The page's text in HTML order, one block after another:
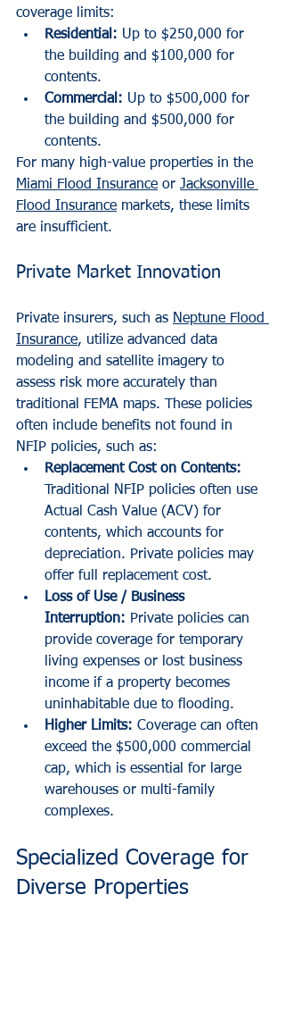
coverage limits:
Residential: Up to $250,000 for
the building and $100,000 for
contents.
Commercial: Up to $500,000 for
the building and $500,000 for
contents.
For many high-value properties in the
Miami Flood Insurance or Jacksonville
Flood Insurance markets, these limits
are insufficient.
Private Market Innovation
Private insurers, such as Neptune Flood
Insurance, utilize advanced data
modeling and satellite imagery to
assess risk more accurately than
traditional FEMA maps. These policies
often include benefits not found in
NFIP policies, such as:
Replacement Cost on Contents:
Traditional NFIP policies often use
Actual Cash Value (ACV) for
contents, which accounts for
depreciation. Private policies may
offer full replacement cost.
Loss of Use / Business
Interruption: Private policies can
provide coverage for temporary
living expenses or lost business
income if a property becomes
uninhabitable due to flooding.
Higher Limits: Coverage can often
exceed the $500,000 commercial
cap, which is essential for large
warehouses or multi-family
complexes.
Specialized Coverage for
Diverse Properties